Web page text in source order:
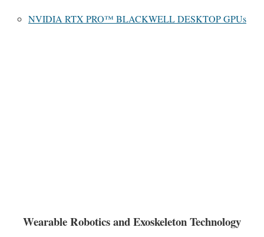
NVIDIA RTX PRO™ BLACKWELL DESKTOP GPUs
Wearable Robotics and Exoskeleton Technology